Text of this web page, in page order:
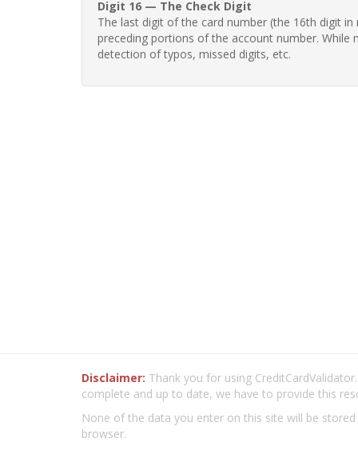
Digit 16 — The Check Digit
The last digit of the card number (the 16th digit
preceding portions of the account number.
detection of typos, missed digits, etc.
Disclaimer: Thank you for using
complete and up to date, we have to provide this
None of the data you enter on this site will be
browser.